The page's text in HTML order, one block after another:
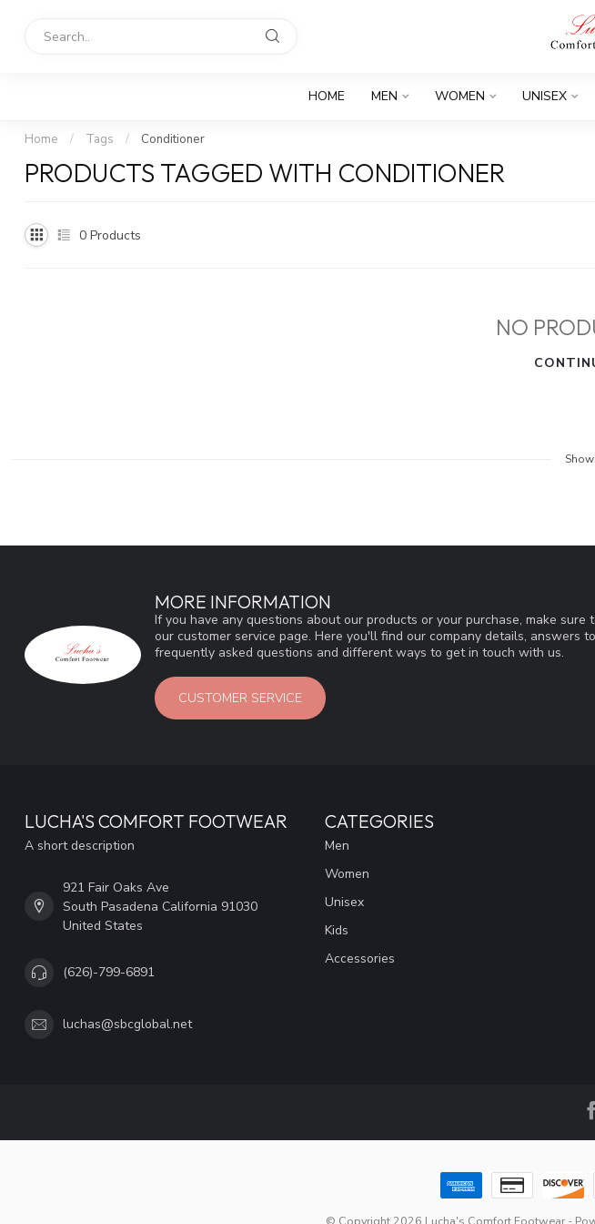
HOME MEN WOMEN UNISEX
Home / Tags / Conditioner
PRODUCTS TAGGED WITH CONDITIONER
0 Products
NO
MORE INFORMATION
If you have any questions about our products or your purchase, make sure
our customer service page. Here you'll find our company details, answers to
frequently asked questions and different ways to get in touch with us.
CUSTOMER SERVICE
LUCHA'S COMFORT FOOTWEAR
A short description
921 Fair Oaks Ave
South Pasadena California 91030
United States
(626)-799-6891
luchas@sbcglobal.net
CATEGORIES
Men
Women
Unisex
Kids
Accessories
© Copyright 2026 Lucha's Comfort Footwear-